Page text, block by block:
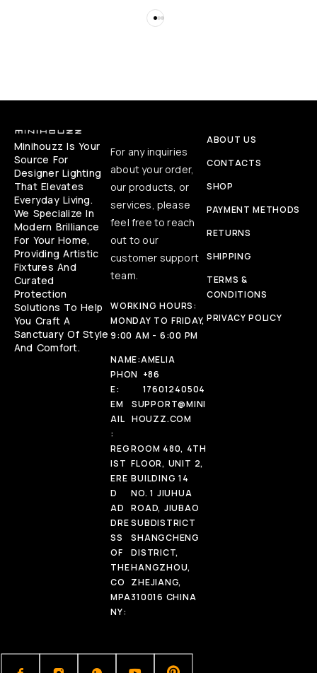
Minihouzz Is Your
Source For
Designer Lighting
That Elevates
Everyday Living.
We Specialize In
Modern Brilliance
For Your Home,
Providing Artistic
Fixtures And
Curated
Protection
Solutions To Help
You Craft A
Sanctuary Of Style
And Comfort.
For any inquiries
about your order,
our products, or
services, please
feel free to reach
out to our
customer support
team.
WORKING HOURS:
MONDAY TO FRIDAY,
9:00 AM - 6:00 PM
NAME:AMELIA
PHON
E:
+86
17601240504
EM
AIL
:
SUPPORT@MINI
HOUZZ.COM
REG
IST
ERE
D
AD
DRE
SS
OF
THE
CO
MPA
NY:
ROOM 480, 4TH
FLOOR, UNIT 2,
BUILDING 14
NO. 1 JIUHUA
ROAD, JIUBAO
SUBDISTRICT
SHANGCHENG
DISTRICT,
HANGZHOU,
ZHEJIANG,
310016 CHINA
ABOUT US
CONTACTS
SHOP
PAYMENT METHODS
RETURNS
SHIPPING
TERMS &
CONDITIONS
PRIVACY POLICY